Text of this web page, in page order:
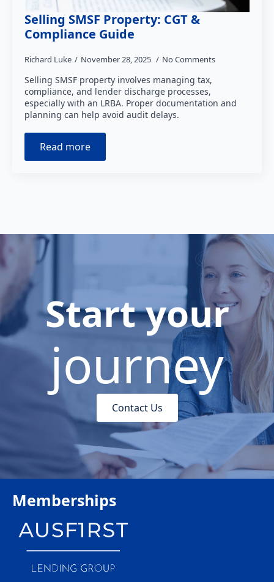
Selling SMSF Property: CGT &
Compliance Guide
Richard Luke November 28, 2025 No Comments
Selling SMSF property involves managing tax,
compliance, and lender discharge processes,
especially with an LRBA. Proper documentation and
planning can help avoid audit delays.
Read more
Start your
journey
Contact Us
Memberships